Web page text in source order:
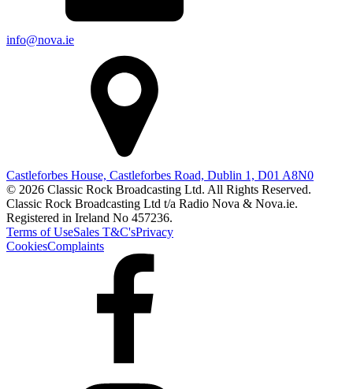
info@nova.ie
Castleforbes House, Castleforbes Road, Dublin 1, D01 A8N0
© 2026 Classic Rock Broadcasting Ltd. All Rights Reserved.
Classic Rock Broadcasting Ltd t/a Radio Nova & Nova.ie.
Registered in Ireland No 457236.
Terms of UseSales T&C'sPrivacy
CookiesComplaints